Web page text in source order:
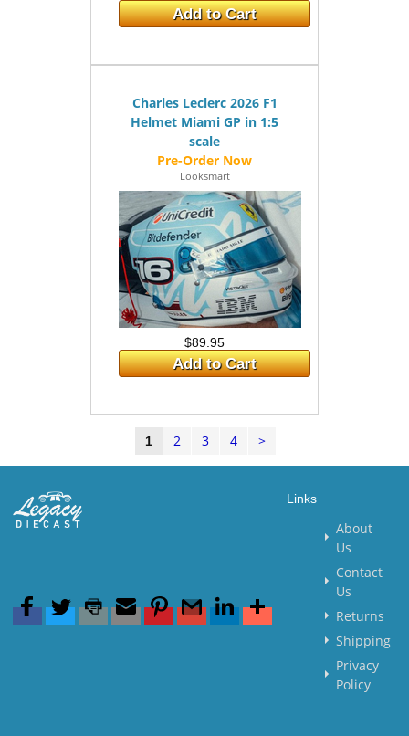
Add to Cart
Charles Leclerc 2026 F1
Helmet Miami GP in 1:5
scale
Looksmart
$89.95
Add to Cart
1 2 3 4 >
Links
About
Us
Contact
Us
Returns
Shipping
Privacy
Policy